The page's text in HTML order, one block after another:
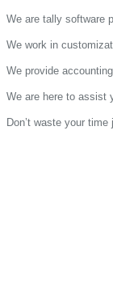
We are tally software
We work in
We provide
We are here to assist
Don’t waste your